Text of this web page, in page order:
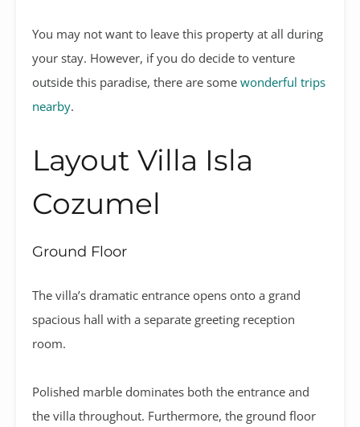
You may not want to leave this property at all during
your stay. However, if you do decide to venture
outside this paradise, there are some wonderful trips
nearby.
Layout Villa Isla
Cozumel
Ground Floor
The villa’s dramatic entrance opens onto a grand
spacious hall with a separate greeting reception
room.
Polished marble dominates both the entrance and
the villa throughout. Furthermore, the ground floor